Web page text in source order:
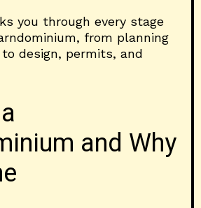
you through every stage
from planning
design, permits, and
and Why